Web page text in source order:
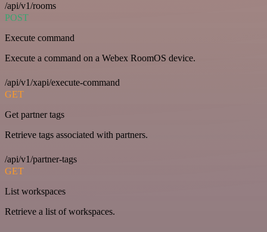
/api/v1/rooms
POST
Execute command
Execute a command on a Webex RoomOS device.
/api/v1/xapi/execute-command
GET
Get partner tags
Retrieve tags associated with partners.
/api/v1/partner-tags
GET
List workspaces
Retrieve a list of workspaces.